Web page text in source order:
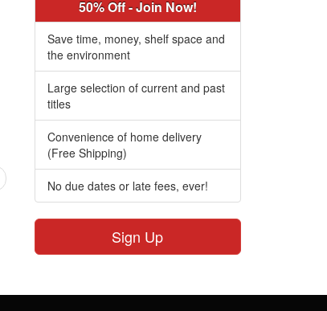
50% Off - Join Now!
Save time, money, shelf space and
the environment
Large selection of current and past
titles
Convenience of home delivery
(Free Shipping)
No due dates or late fees, ever!
Sign Up